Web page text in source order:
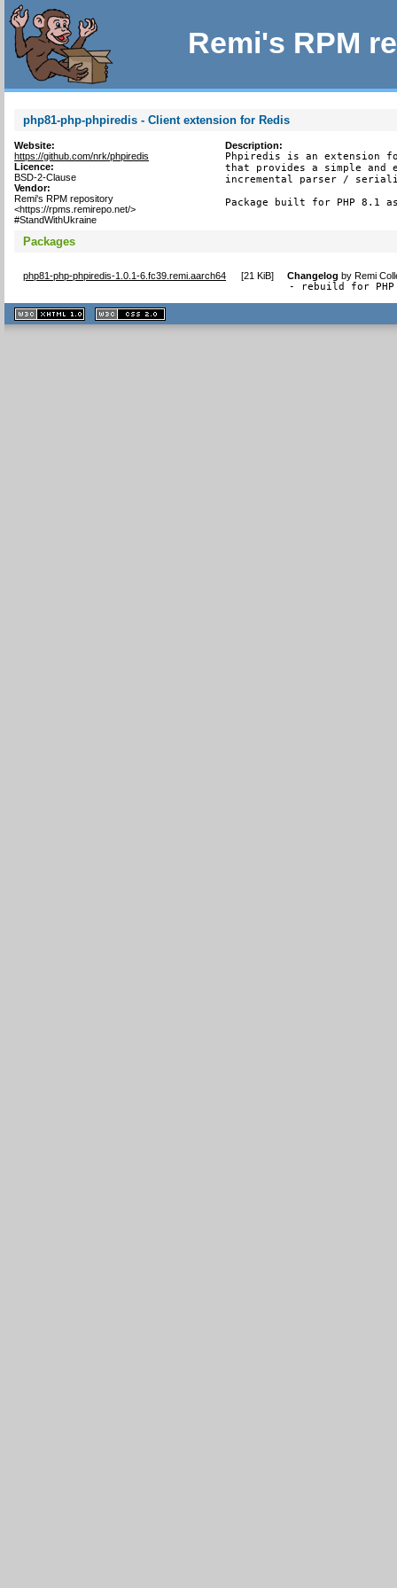
Remi's RPM
php81-php-phpiredis - Client extension for Redis
Website:
https://github.com/nrk/phpiredis
Licence:
BSD-2-Clause
Vendor:
Remi's RPM repository
<https://rpms.remirepo.net/>
#StandWithUkraine
Description:
Phpiredis is an extension
that provides a simple
incremental parser /
Package built for PHP 8.1
Packages
php81-php-phpiredis-1.0.1-6.fc39.remi.aarch64 [21 KiB] Changelog byRemi
- rebuild for PHP
XHTML
1.1 valide
2.0 valide